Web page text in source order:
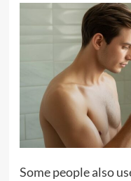
Some people also